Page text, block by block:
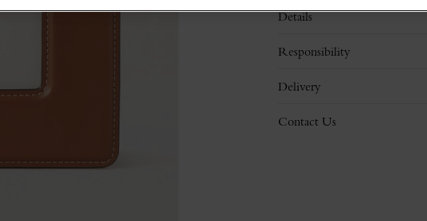
Details
Responsibility
Delivery
Contact Us